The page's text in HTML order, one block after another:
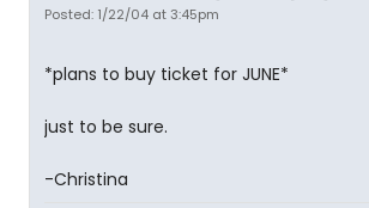
Posted: 1/22/04 at 3:45pm
*plans to buy ticket for JUNE*
just to be sure.
-Christina